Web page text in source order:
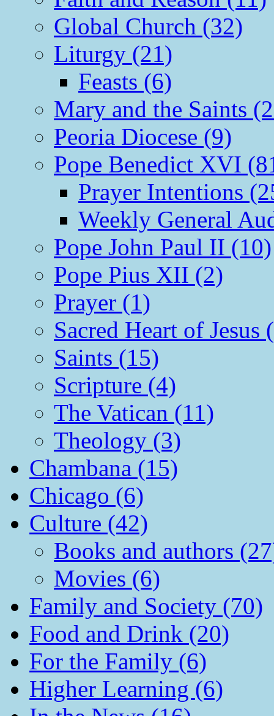
Global Church (32)
Liturgy (21)
Feasts (6)
Mary and the Saints
Peoria Diocese (9)
Pope Benedict XVI
Prayer Intentions
Weekly General
Pope John Paul II (10)
Pope Pius XII (2)
Prayer (1)
Sacred Heart of Jesus
Saints (15)
Scripture (4)
The Vatican (11)
Theology (3)
Chambana (15)
Chicago (6)
Culture (42)
Books and authors
Movies (6)
Family and Society (70)
Food and Drink (20)
For the Family (6)
Higher Learning (6)